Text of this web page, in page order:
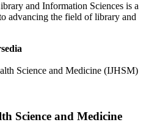
and Information Sciences is a
advancing the field of library and
Science and Medicine